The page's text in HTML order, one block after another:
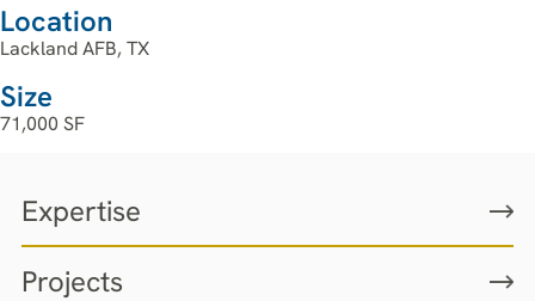
Location
Lackland AFB, TX
Size
71,000 SF
Expertise
Projects